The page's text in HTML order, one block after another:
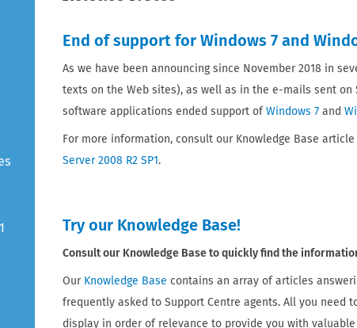
End of support for Windows 7 and
As we have been announcing since November 2018 in
texts on the Web sites), as well as in the e-mails sent on
software applications ended support ofWindows 7 and
For more information, consult our Knowledge Base article
Server 2008 R2 SP1.
Try our Knowledge Base!
Consult our Knowledge Base to quickly find the
Our Knowledge Base contains an array of articles
frequently asked to Support Centre agents. All you need
display in order of relevance to provide you with